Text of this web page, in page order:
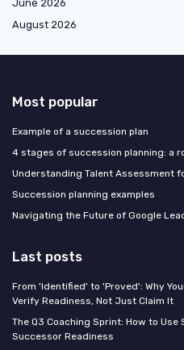
June 2026
August 2026
Most popular
Example of a succession plan
4 stages of succession planning: a
Understanding Talent Assessment
Succession planning examples
Navigating the Future of Google
Last posts
From 'Identified' to 'Proved': Why
Verify Readiness, Not Just Claim It
The Q3 Coaching Sprint: How to
Successor Readiness